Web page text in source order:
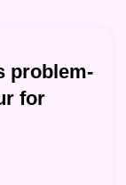
problem-
for